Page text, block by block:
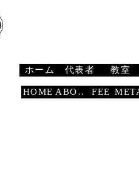
ホーム 代表者 教室
HOME ABOUT FEE